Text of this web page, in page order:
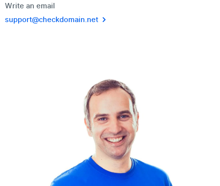
Write an email
support@checkdomain.net